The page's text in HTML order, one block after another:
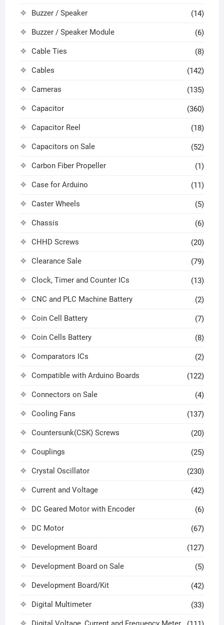
Buzzer / Speaker (14)
Buzzer / Speaker Module (6)
Cable Ties (8)
Cables (142)
Cameras (135)
Capacitor (360)
Capacitor Reel (18)
Capacitors on Sale (52)
Carbon Fiber Propeller (1)
Case for Arduino (11)
Caster Wheels (5)
Chassis (6)
CHHD Screws (20)
Clearance Sale (79)
Clock, Timer and Counter ICs (13)
CNC and PLC Machine Battery (2)
Coin Cell Battery (7)
Coin Cells Battery (8)
Comparators ICs (2)
Compatible with Arduino Boards (122)
Connectors on Sale (4)
Cooling Fans (137)
Countersunk(CSK) Screws (20)
Couplings (25)
Crystal Oscillator (230)
Current and Voltage (42)
DC Geared Motor with Encoder (6)
DC Motor (67)
Development Board (127)
Development Board on Sale (5)
Development Board/Kit (42)
Digital Multimeter (33)